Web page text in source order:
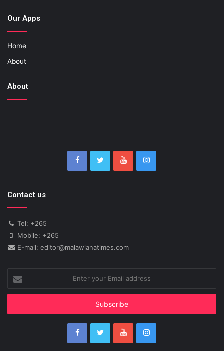
Our Apps
Home
About
About
Contact us
Tel: +265
Mobile: +265
E-mail: editor@malawianatimes.com
your
Email